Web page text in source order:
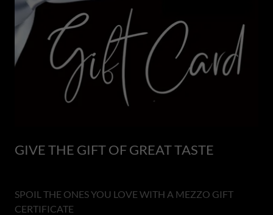
GIVE THE GIFT OF GREAT TASTE
SPOIL THE ONES YOU LOVE WITH A MEZZO GIFT
CERTIFICATE